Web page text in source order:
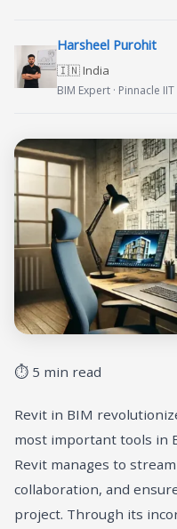
Harsheel Purohit
🇮🇳 India
BIM Expert · Pinnacle IIT
⏱ 5 min read
Revit in BIM
most important tools in
Revit manages to
collaboration, and
project. Through its